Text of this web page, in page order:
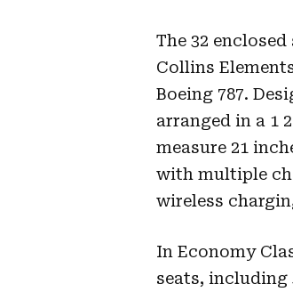
The 32
Collins
Boeing 787.
arranged in a 1
measure 21
with multiple
wireless
In Economy
seats, including